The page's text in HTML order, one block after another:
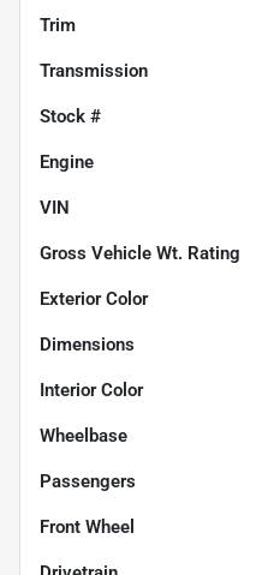
Trim
Transmission
Stock #
Engine
VIN
Gross Vehicle Wt. Rating
Exterior Color
Dimensions
Interior Color
Wheelbase
Passengers
Front Wheel